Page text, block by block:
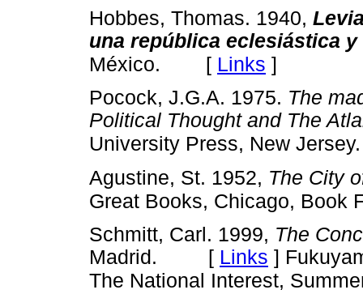
Hobbes, Thomas. 1940,
una república eclesiástica
México. [ Links ]
Pocock, J.G.A. 1975. The
Political Thought and The
University Press, New Jersey.
Agustine, St. 1952, The City
Great Books, Chicago, Book
Schmitt, Carl. 1999, The
Madrid. [ Links ]
The National Interest,